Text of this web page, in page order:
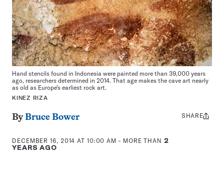
Hand stencils found in Indonesia were painted more than 39,000 years
ago, researchers determined in 2014. That age makes the cave art nearly
as old as Europe’s earliest rock art.
KINEZ RIZA
ByBruce Bower
DECEMBER 16, 2014 AT 10:00 AM - MORE THAN 2
YEARS AGO
Share
SHARE